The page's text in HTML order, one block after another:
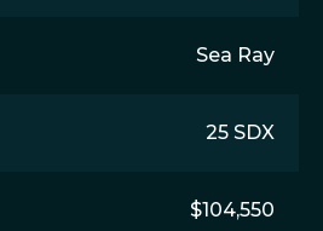
Sea Ray
25 SDX
$104,550